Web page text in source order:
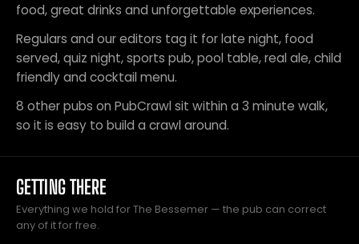
food, great drinks and unforgettable experiences.
Regulars and our editors tag it for late night, food
served, quiz night, sports pub, pool table, real ale, child
friendly and cocktail menu.
8 other pubs on PubCrawl sit within a 3 minute walk,
so it is easy to build a crawl around.
GETTING THERE
Everything we hold for The Bessemer — the pub can correct
any of it for free.